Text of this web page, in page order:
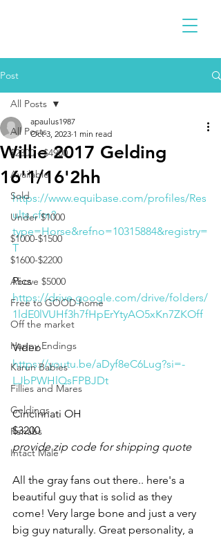
Post
All Posts
$2300 - $4900
Available
Sold
Under $1000
$1000-$1500
$1600-$2200
Above $5000
Free to GOOD home
Off the market
Happy Endings
Karun Babies
Fillies and Mares
Geldings
Rehabs
Intact Male
All Posts
Willie 2017 Gelding
16'1/16'2hh
apaulus1987
Oct 3, 2023 1 min read
https://www.equibase.com/profiles/Res
ults.cfm?
type=Horse&refno=10315884&registry=
T
Pics
https://drive.google.com/drive/folders/
1ldE0lVUHf3h7fHpErYtyAO5xKn7ZKOff
Video
https://youtu.be/aDyf8eC6Lug?si=-
LJbPWHlQsFPBJDt
Cincinnati OH
$3200
provide zip code for shipping quote
All the gray fans out there.. here's a
beautiful guy that is solid as they
come! Very large bone and just a very
big guy naturally. Great personality, a